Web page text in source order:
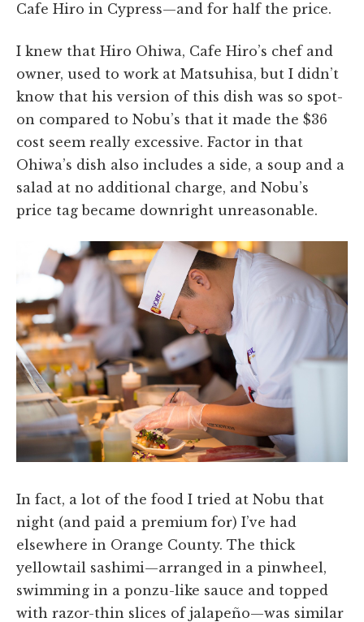
Cafe Hiro in Cypress—and for half the price.
I knew that Hiro Ohiwa, Cafe Hiro’s chef and
owner, used to work at Matsuhisa, but I didn’t
know that his version of this dish was so spot-
on compared to Nobu’s that it made the $36
cost seem really excessive. Factor in that
Ohiwa’s dish also includes a side, a soup and a
salad at no additional charge, and Nobu’s
price tag became downright unreasonable.
In fact, a lot of the food I tried at Nobu that
night (and paid a premium for) I’ve had
elsewhere in Orange County. The thick
yellowtail sashimi—arranged in a pinwheel,
swimming in a ponzu-like sauce and topped
with razor-thin slices of jalapeño—was similar